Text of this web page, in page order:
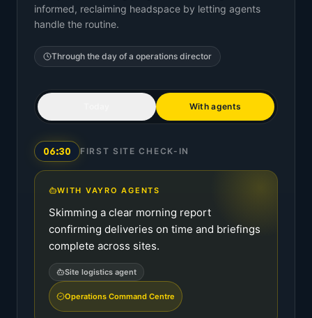
informed, reclaiming headspace by letting agents
handle the routine.
Through the day of a operations director
With agents
06:30 FIRST SITE CHECK-IN
WITH VAYRO AGENTS
Skimming a clear morning report
confirming deliveries on time and briefings
complete across sites.
Site logistics agent
Operations Command Centre